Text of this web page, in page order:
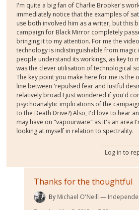
I'm quite a big fan of Charlie Brooker's
immediately notice that the examples of
use both involved him as a writer, but this
campaign for Black Mirror completely
bringing it to my attention. For me the
technology is indistinguishable from magic
people understand its workings, as key to
was the clever utilisation of technological
The key point you make here for me is the
line between 'repulsed fear and lustful
relatively broad I just wondered if you'd
psychoanalytic implications of the
to the Death Drive?) Also, I'd love to hear
may have on "vapourware" as it's an area
looking at myself in relation to spectrality.
Log in to
Thanks for the thoughtful
By Michael O'Neill